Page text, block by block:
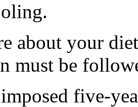
about your
must be
five-